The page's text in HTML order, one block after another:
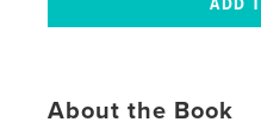
About the Book